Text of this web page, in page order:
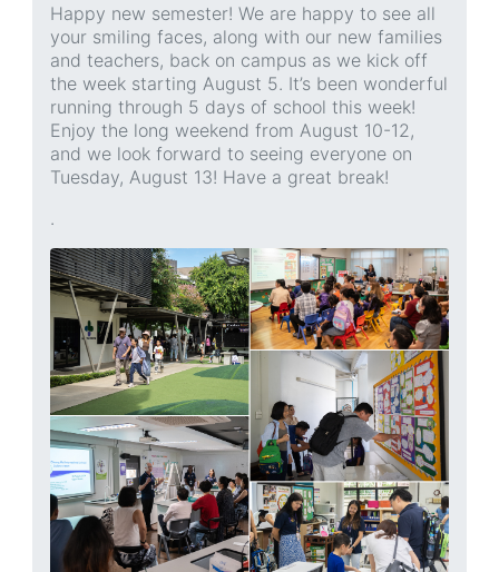
Happy new semester! We are happy to see all
your smiling faces, along with our new families
and teachers, back on campus as we kick off
the week starting August 5. It’s been wonderful
running through 5 days of school this week!
Enjoy the long weekend from August 10-12,
and we look forward to seeing everyone on
Tuesday, August 13! Have a great break!
.